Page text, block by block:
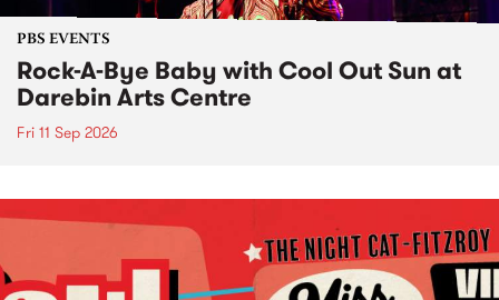
PBS EVENTS
Rock-A-Bye Baby with Cool Out Sun at
Darebin Arts Centre
Fri 11 Sep 2026